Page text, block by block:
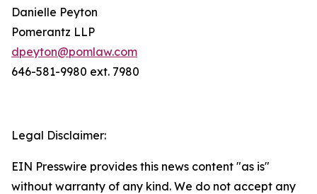
Danielle Peyton
Pomerantz LLP
dpeyton@pomlaw.com
646-581-9980 ext. 7980
Legal Disclaimer:
EIN Presswire provides this news content "as is"
without warranty of any kind. We do not accept any